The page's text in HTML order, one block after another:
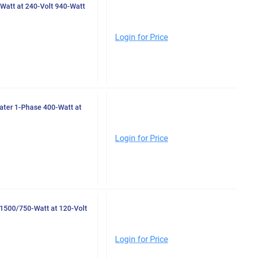
at 240-Volt 940-Watt
Login for Price
1-Phase 400-Watt at
Login for Price
750-Watt at 120-Volt
Login for Price